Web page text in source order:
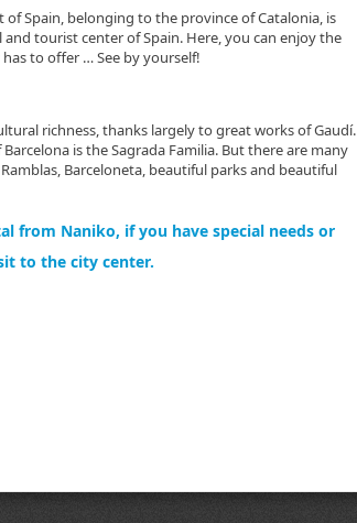
Spain, belonging to the province of Catalonia, is
tourist center of Spain. Here, you can enjoy the
to offer … See by yourself!
richness, thanks largely to great works of Gaudí.
is the Sagrada Familia. But there are many
Barceloneta, beautiful parks and beautiful
from Naniko, if you have special needs or
to the city center.